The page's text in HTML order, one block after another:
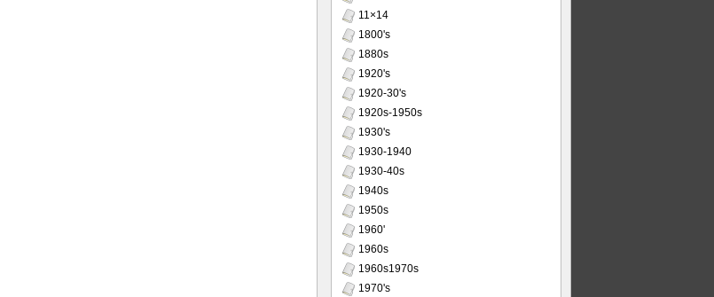
11×14
1800's
1880s
1920's
1920-30's
1920s-1950s
1930's
1930-1940
1930-40s
1940s
1950s
1960'
1960s
1960s1970s
1970's